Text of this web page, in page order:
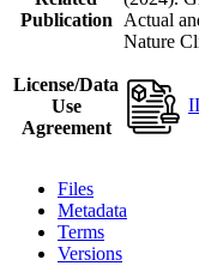
Publication
Actual
Nature
License/Data
Use
Agreement
Files
Metadata
Terms
Versions